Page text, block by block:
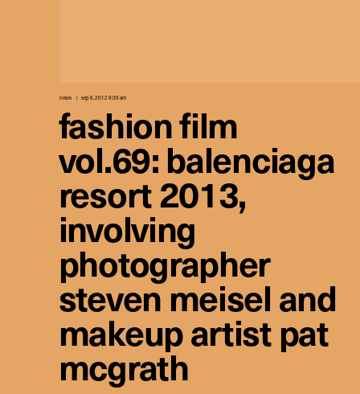
news sep 8, 2012 8:30 am
fashion film
vol.69: balenciaga
resort 2013,
involving
photographer
steven meisel and
makeup artist pat
mcgrath